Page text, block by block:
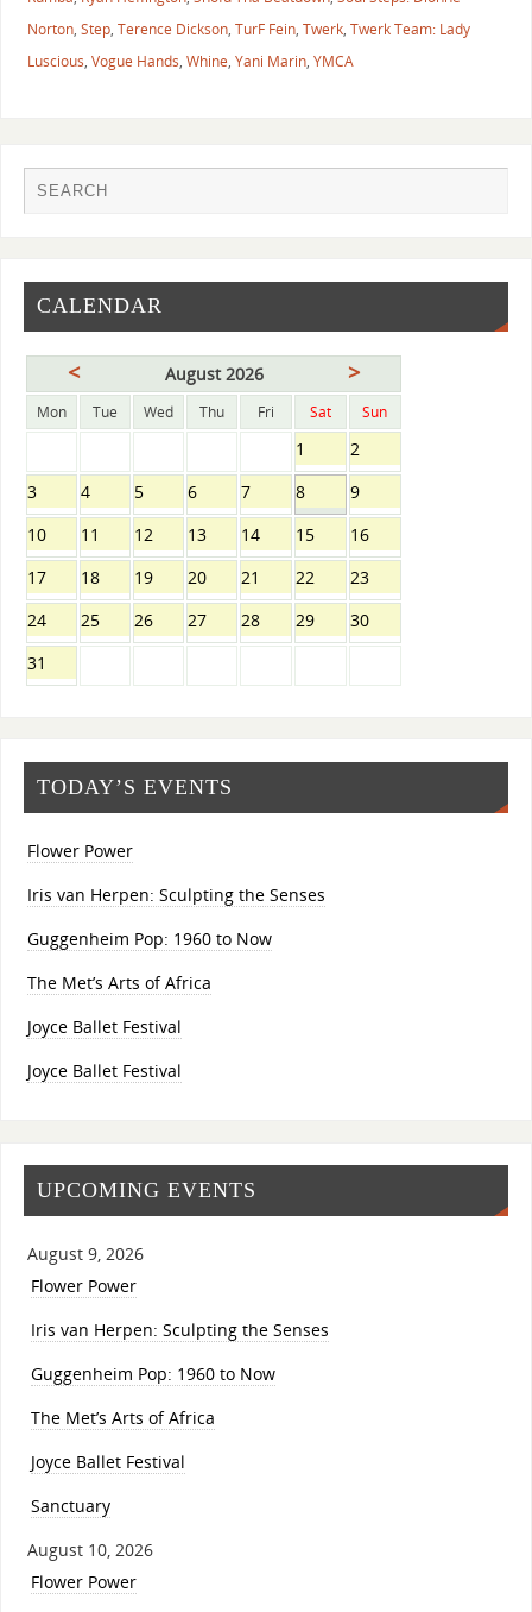
Norton, Step, Terence Dickson, TurF Fein, Twerk, Twerk Team: Lady
Luscious, Vogue Hands, Whine, Yani Marin, YMCA
CALENDAR
< August 2026 >
Mon Tue Wed Thu Fri Sat Sun
1
2
3
4 5 6 7 8
9
10
11 12 13 14 15
16
17
18 19 20 21 22
23
24
25 26 27 28 29
30
31
TODAY’S EVENTS
Flower Power
Iris van Herpen: Sculpting the Senses
Guggenheim Pop: 1960 to Now
The Met’s Arts of Africa
Joyce Ballet Festival
Joyce Ballet Festival
UPCOMING EVENTS
August 9, 2026
Flower Power
Iris van Herpen: Sculpting the Senses
Guggenheim Pop: 1960 to Now
The Met’s Arts of Africa
Joyce Ballet Festival
Sanctuary
August 10, 2026
Flower Power